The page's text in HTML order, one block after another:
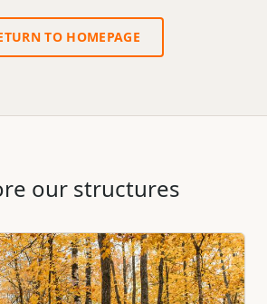
TO HOMEPAGE
our structures